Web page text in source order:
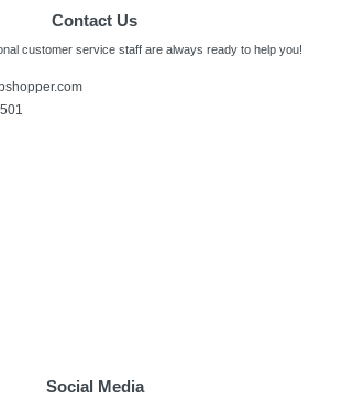
Contact Us
customer service staff are always ready to help you!
Social Media